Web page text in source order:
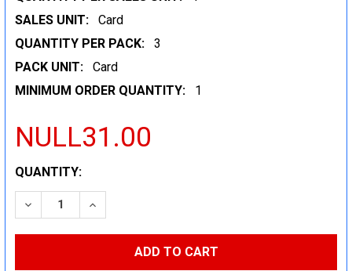
SALES UNIT:
Card
QUANTITY PER PACK:
3
PACK UNIT:
Card
MINIMUM ORDER QUANTITY:
1
NULL31.00
CURRENT
STOCK:
QUANTITY:
DECREASE QUANTITY:INCREASE QUANTITY: